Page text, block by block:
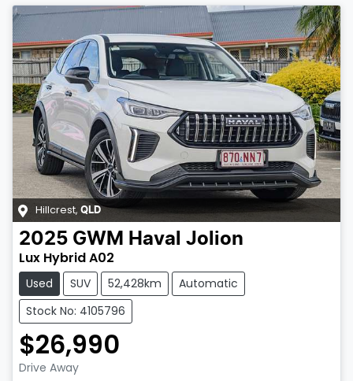
Hillcrest, QLD
2025 GWM Haval Jolion
Lux Hybrid A02
Used SUV 52,428km
Automatic
Stock No: 4105796
$26,990
Drive Away